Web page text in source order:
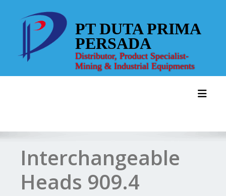
content
PT DUTA PRIMA
PERSADA
Distributor, Product Specialist-
Mining & Industrial Equipments
Interchangeable
Heads 909.4